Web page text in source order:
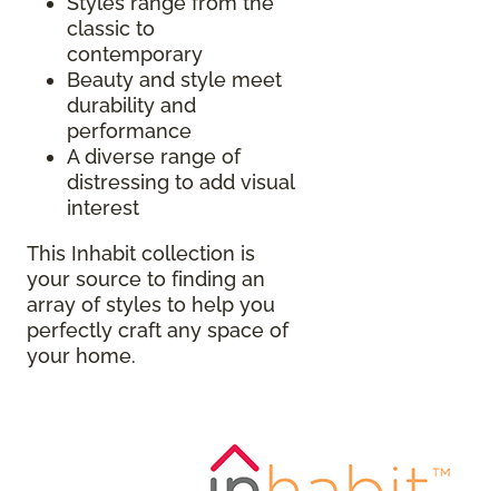
classic to
contemporary
Beauty and style meet
durability and
performance
A diverse range of
distressing to add visual
interest
This Inhabit collection is
your source to finding an
array of styles to help you
perfectly craft any space of
your home.